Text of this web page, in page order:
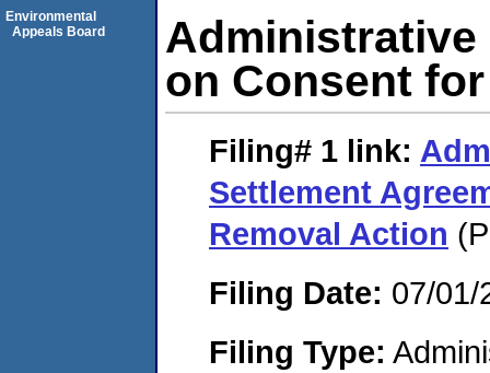
Administrative
on Consent
Filing# 1 link:
Settlement
Removal Action
Filing Date: 07/01/
Filing Type:
Environmental
Appeals Board